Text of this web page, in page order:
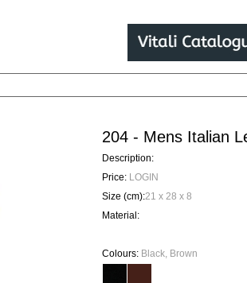
204 - Mens Italian
Description:
Price: LOGIN
Size (cm):21 x 28 x 8
Material:
Colours: Black, Brown